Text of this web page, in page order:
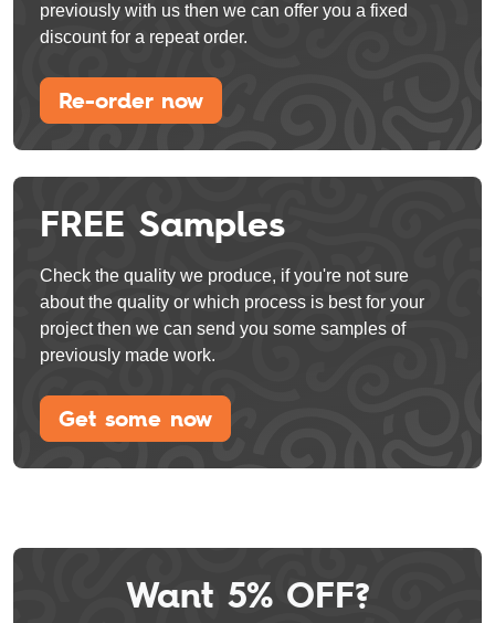
previously with us then we can offer you a fixed
discount for a repeat order.
Re-order now
FREE Samples
Check the quality we produce, if you're not sure
about the quality or which process is best for your
project then we can send you some samples of
previously made work.
Get some now
Want 5% OFF?